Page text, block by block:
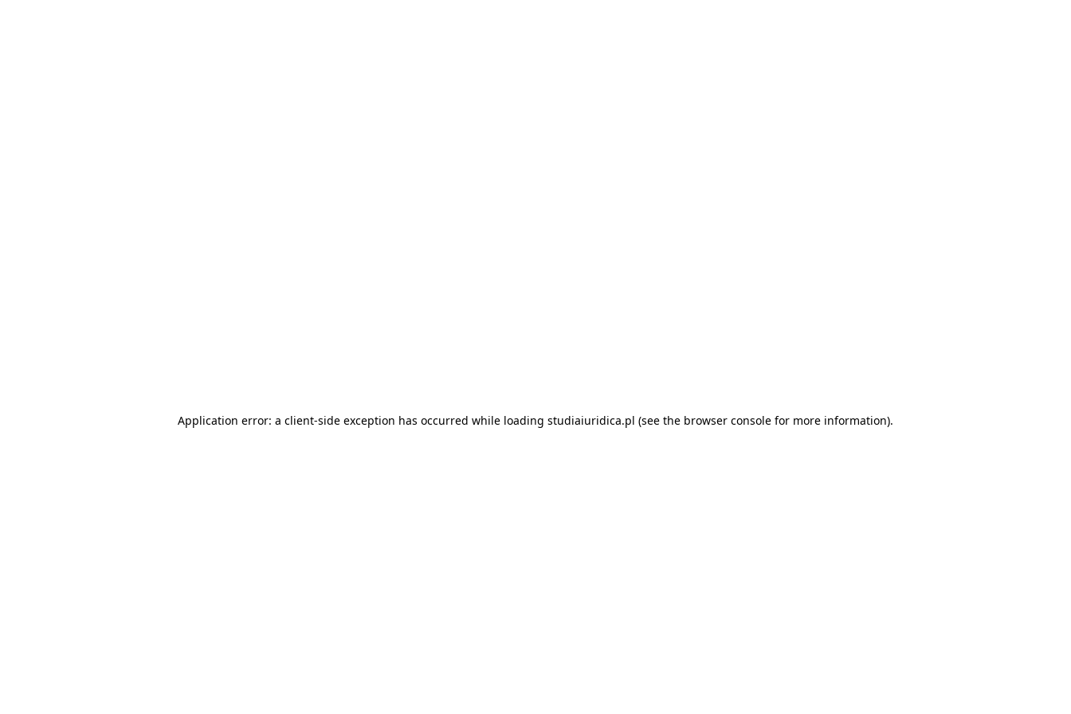
Application error: a client-side exception has occurred while loading studiaiuridica.pl (see the browser console for more information).